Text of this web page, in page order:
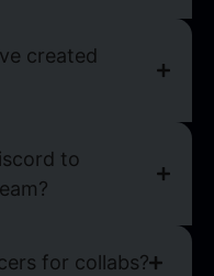
created
to
for collabs?